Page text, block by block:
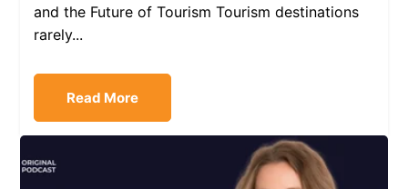
and the Future of Tourism Tourism destinations
rarely...
Read More